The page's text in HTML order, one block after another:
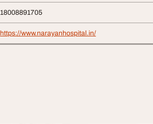
18008891705
https://www.narayanhospital.in/